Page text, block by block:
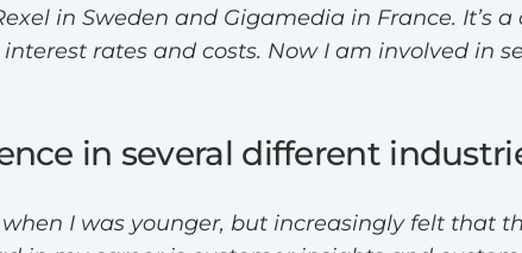
in Sweden and Gigamedia in France.
rates and costs. Now I am involved in
in several different
when I was younger, but increasingly felt